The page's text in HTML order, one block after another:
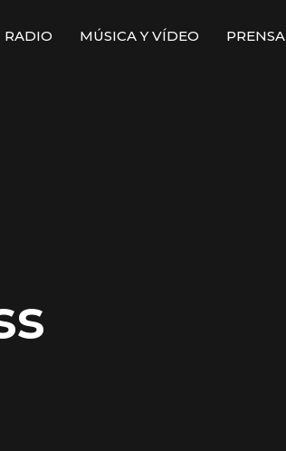
RADIO MÚSICA Y VÍDEO PRENSA